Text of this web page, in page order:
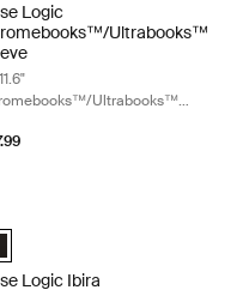
Logic
Ultrabooks™
Ultrabooks™
(selected)
Logic Ibira Laptop Sleeve
Logic Ibira